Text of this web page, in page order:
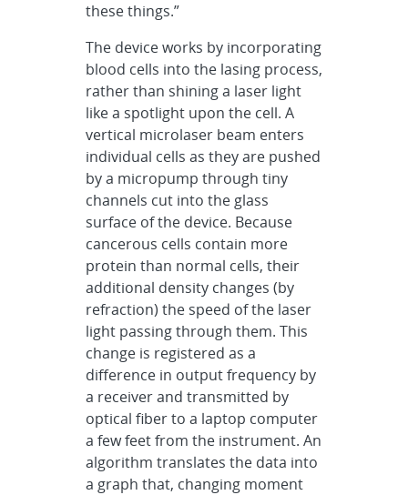
these things.”
The device works by incorporating
blood cells into the lasing process,
rather than shining a laser light
like a spotlight upon the cell. A
vertical microlaser beam enters
individual cells as they are pushed
by a micropump through tiny
channels cut into the glass
surface of the device. Because
cancerous cells contain more
protein than normal cells, their
additional density changes (by
refraction) the speed of the laser
light passing through them. This
change is registered as a
difference in output frequency by
a receiver and transmitted by
optical fiber to a laptop computer
a few feet from the instrument. An
algorithm translates the data into
a graph that, changing moment